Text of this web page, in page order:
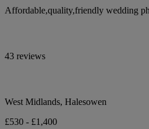
Affordable,quality,friendly wedding
43 reviews
West Midlands, Halesowen
£530 - £1,400